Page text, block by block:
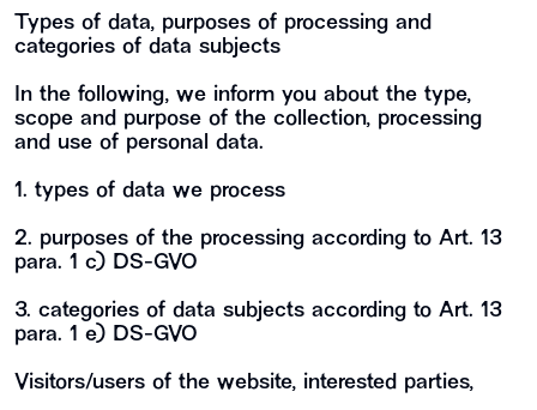
Types of data, purposes of processing and
categories of data subjects
In the following, we inform you about the type,
scope and purpose of the collection, processing
and use of personal data.
1. types of data we process
2. purposes of the processing according to Art. 13
para. 1 c) DS-GVO
3. categories of data subjects according to Art. 13
para. 1 e) DS-GVO
Visitors/users of the website, interested parties,